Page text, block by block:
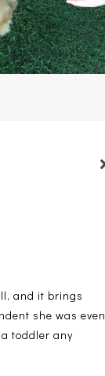
and it brings
she was even
toddler any